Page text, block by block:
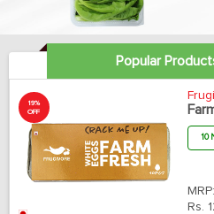
Popular
19%
OFF
10
MRP:
Rs.